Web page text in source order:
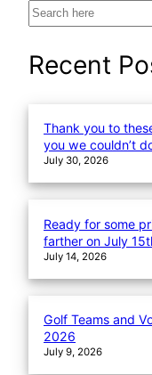
S
a
rRecent
Thank you to
you we couldn’t
July 30, 2026
Ready for some
farther on July
July 14, 2026
Golf Teams and
2026
July 9, 2026